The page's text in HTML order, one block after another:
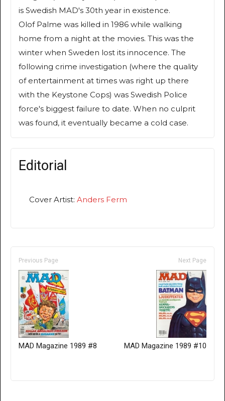
is Swedish MAD's 30th year in existence.
Olof Palme was killed in 1986 while walking
home from a night at the movies. This was the
winter when Sweden lost its innocence. The
following crime investigation (where the quality
of entertainment at times was right up there
with the Keystone Cops) was Swedish Police
force's biggest failure to date. When no culprit
was found, it eventually became a cold case.
Editorial
Cover Artist: Anders Ferm
Previous Page
MAD Magazine 1989 #8
Next Page
MAD Magazine 1989 #10